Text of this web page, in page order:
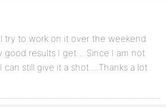
try to work on it over the weekend
good results I get….Since I am not
still give it a shot….Thanks a lot